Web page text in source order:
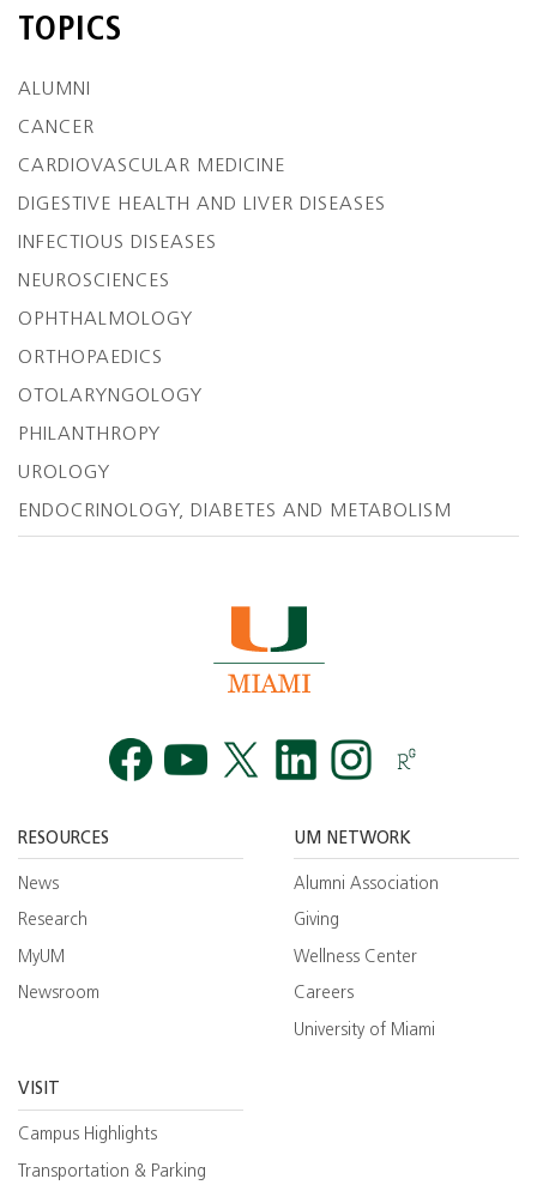
TOPICS
ALUMNI
CANCER
CARDIOVASCULAR MEDICINE
DIGESTIVE HEALTH AND LIVER DISEASES
INFECTIOUS DISEASES
NEUROSCIENCES
OPHTHALMOLOGY
ORTHOPAEDICS
OTOLARYNGOLOGY
PHILANTHROPY
UROLOGY
ENDOCRINOLOGY, DIABETES AND METABOLISM
RESOURCES
News
Research
MyUM
Newsroom
UM NETWORK
Alumni Association
Giving
Wellness Center
Careers
University of Miami
VISIT
Campus Highlights
Transportation & Parking